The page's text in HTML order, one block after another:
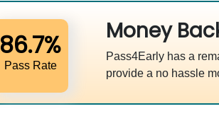
86.7%
Pass Rate
Money
Pass4Early has a
provide a no hassle